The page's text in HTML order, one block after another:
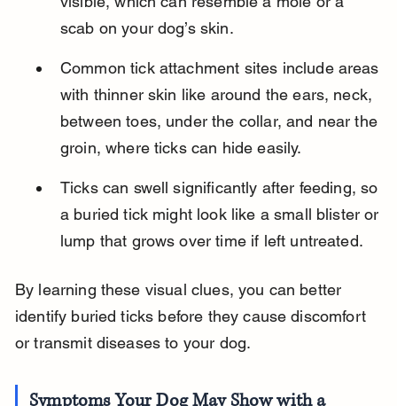
scab on your dog’s skin.
Common tick attachment sites include areas
with thinner skin like around the ears, neck,
between toes, under the collar, and near the
groin, where ticks can hide easily.
Ticks can swell significantly after feeding, so
a buried tick might look like a small blister or
lump that grows over time if left untreated.
By learning these visual clues, you can better
identify buried ticks before they cause discomfort
or transmit diseases to your dog.
Symptoms Your Dog May Show with a